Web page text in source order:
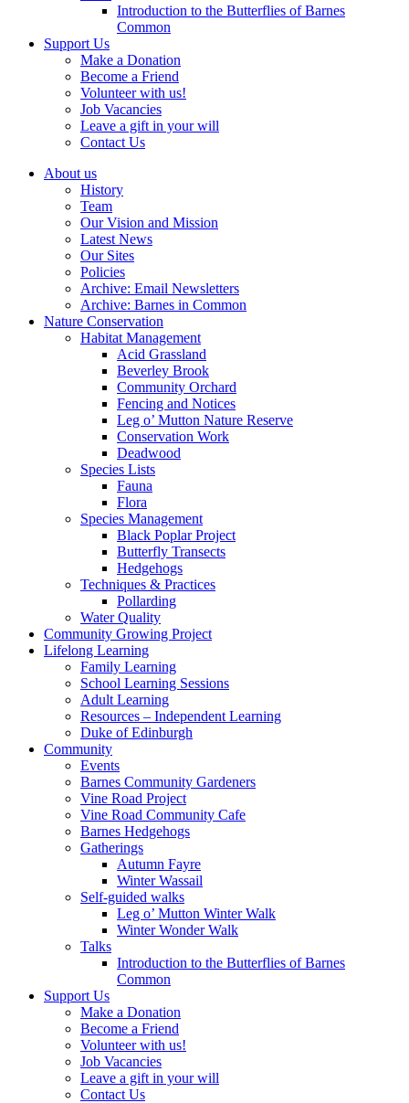
Introduction to the Butterflies of Barnes
Common
Support Us
Make a Donation
Become a Friend
Volunteer with us!
Job Vacancies
Leave a gift in your will
Contact Us
About us
History
Team
Our Vision and Mission
Latest News
Our Sites
Policies
Archive: Email Newsletters
Archive: Barnes in Common
Nature Conservation
Habitat Management
Acid Grassland
Beverley Brook
Community Orchard
Fencing and Notices
Leg o’ Mutton Nature Reserve
Conservation Work
Deadwood
Species Lists
Fauna
Flora
Species Management
Black Poplar Project
Butterfly Transects
Hedgehogs
Techniques & Practices
Pollarding
Water Quality
Community Growing Project
Lifelong Learning
Family Learning
School Learning Sessions
Adult Learning
Resources – Independent Learning
Duke of Edinburgh
Community
Events
Barnes Community Gardeners
Vine Road Project
Vine Road Community Cafe
Barnes Hedgehogs
Gatherings
Autumn Fayre
Winter Wassail
Self-guided walks
Leg o’ Mutton Winter Walk
Winter Wonder Walk
Talks
Introduction to the Butterflies of Barnes
Common
Support Us
Make a Donation
Become a Friend
Volunteer with us!
Job Vacancies
Leave a gift in your will
Contact Us